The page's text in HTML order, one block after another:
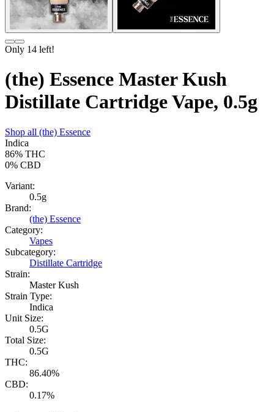
Only 14 left!
(the) Essence Master Kush
Distillate Cartridge Vape, 0.5g
Shop all (the) Essence
Indica
86% THC
0% CBD
Variant:
0.5g
Brand:
(the) Essence
Category:
Vapes
Subcategory:
Distillate Cartridge
Strain:
Master Kush
Strain Type:
Indica
Unit Size:
0.5G
Total Size:
0.5G
THC:
86.40%
CBD:
0.17%